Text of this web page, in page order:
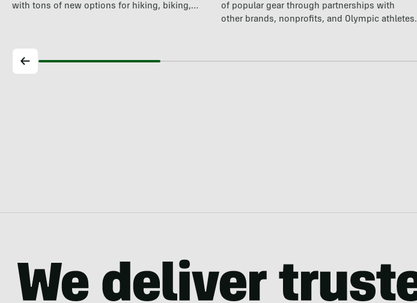
with tons of new options for hiking, biking,…
of popular gear through partnerships with
other brands, nonprofits, and Olympic athletes.